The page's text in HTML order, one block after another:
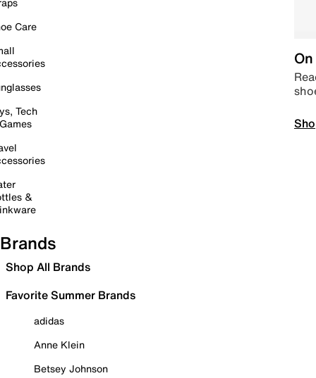
Care
Tech
&
Brands
Shop All Brands
Favorite Summer Brands
adidas
Anne Klein
Betsey Johnson